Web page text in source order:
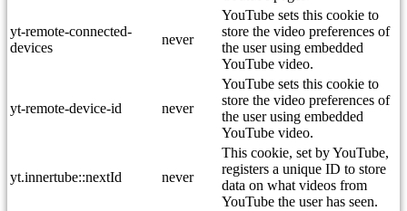
yt-remote-connected-
devices
never
YouTube sets this cookie to
store the video preferences of
the user using embedded
YouTube video.
yt-remote-device-id never
YouTube sets this cookie to
store the video preferences of
the user using embedded
YouTube video.
yt.innertube::nextId never
This cookie, set by YouTube,
registers a unique ID to store
data on what videos from
YouTube the user has seen.